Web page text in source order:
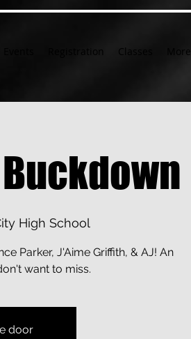
Classes More
High School
Parker, J'Aime Griffith, & AJ! An
want to miss.
door